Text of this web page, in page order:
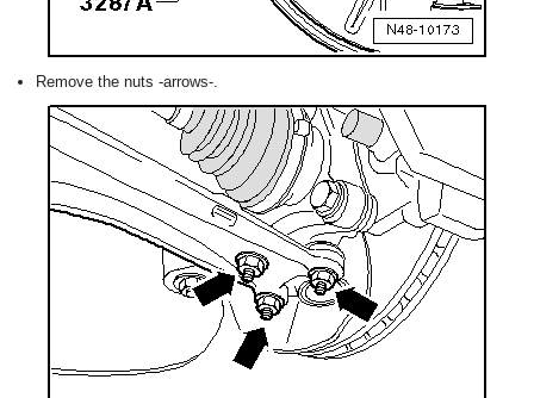
Remove the nuts -arrows-.